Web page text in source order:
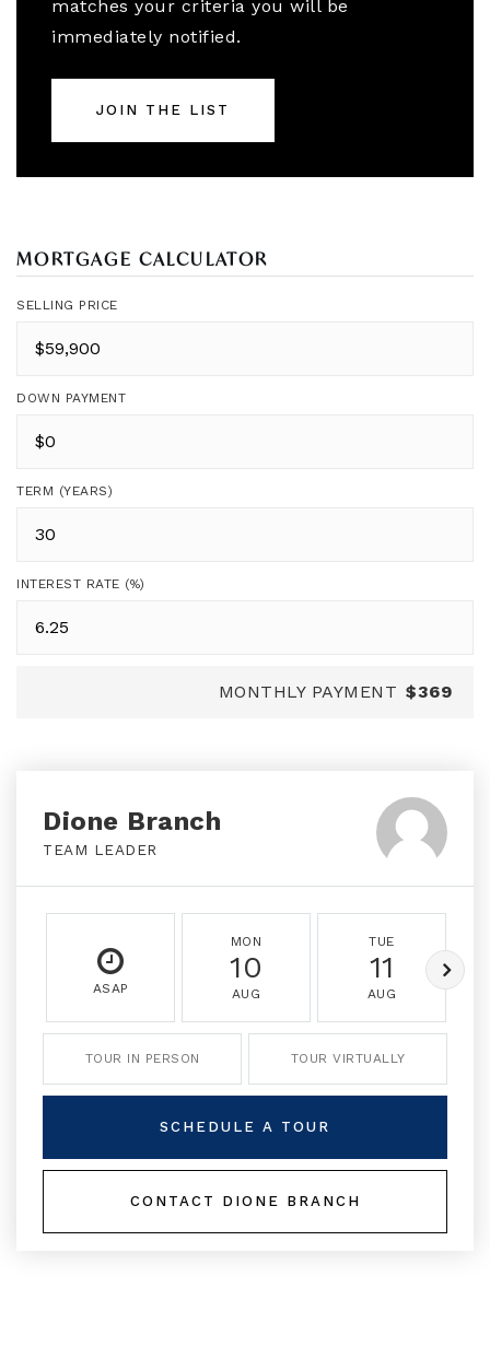
matches your criteria you will be
immediately notified.
JOIN THE LIST
MORTGAGE CALCULATOR
SELLING PRICE
DOWN PAYMENT
TERM (YEARS)
INTEREST RATE (%)
MONTHLY PAYMENT $369
Dione Branch
TEAM LEADER
ASAP
MON
10
AUG
TUE
11
AUG
TOUR IN PERSON TOUR VIRTUALLY
SCHEDULE A TOUR
CONTACT DIONE BRANCH